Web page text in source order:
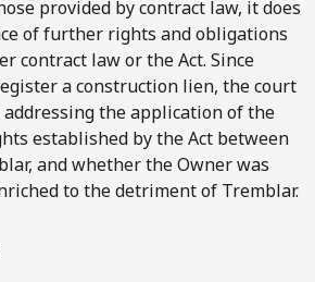
provided by contract law, it does
of further rights and obligations
contract law or the Act. Since
a construction lien, the court
the application of the
established by the Act between
and whether the Owner was
to the detriment of Tremblar.